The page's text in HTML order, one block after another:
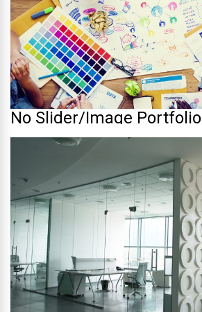
No Slider/Image Portfolio